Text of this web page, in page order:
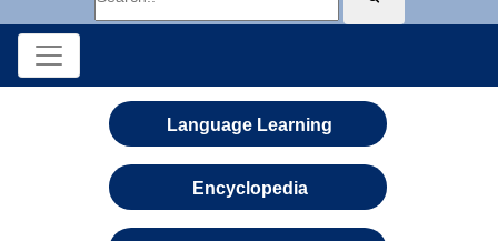
Language Learning
Encyclopedia